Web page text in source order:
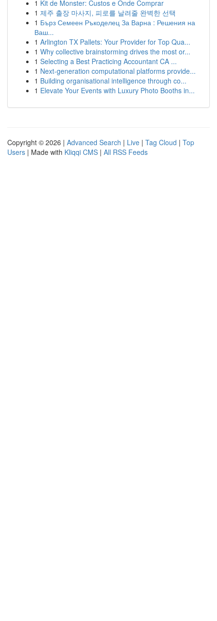
1 Kit de Monster: Custos e Onde Comprar
1 제주 출장 마사지, 피로를 날려줄 완벽한 선택
1 Бърз Семеен Ръкоделец За Варна : Решения на
Ваш...
1 Arlington TX Pallets: Your Provider for Top Qua...
1 Why collective brainstorming drives the most or...
1 Selecting a Best Practicing Accountant CA ...
1 Next-generation computational platforms provide...
1 Building organisational intelligence through co...
1 Elevate Your Events with Luxury Photo Booths in...
Copyright © 2026 | Advanced Search | Live | Tag Cloud | Top
Users | Made with Kliqqi CMS | All RSS Feeds